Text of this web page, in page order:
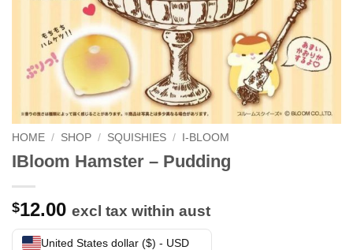
HOME / SHOP / SQUISHIES / I-BLOOM
IBloom Hamster – Pudding
$12.00 excl tax within aust
United States dollar ($) - USD